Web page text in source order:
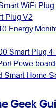
WiFi Plug
Plug V2
Energy
Smart Plug 4
Smart Home
Geek